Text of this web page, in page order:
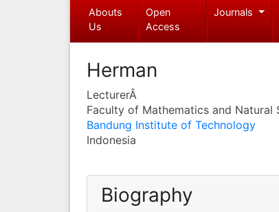
Abouts
Us
Open
Access
Journals
Herman
LecturerÂ
Faculty of Mathematics and Natural
Bandung Institute of Technology
Indonesia
Biography